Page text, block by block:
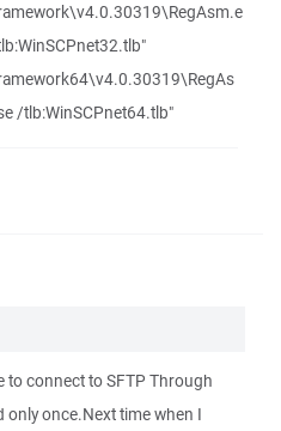
/tlb:WinSCPnet64.tlb"
to connect to SFTP Through
only once.Next time when I